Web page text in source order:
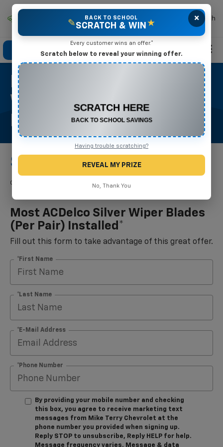
Mike Terry Chevrolet Search
Click To Call Directions Search
Most ACDelco Silver
Wiper Blades (per Pair)
Installed*
$37.95
Coupon Code: 255. *Tax extra. Installation extra on some vehicles.
Most ACDelco Silver Wiper Blades
(per Pair) Installed*
Fill out this form to take advantage of this great offer.
*First Name
*Last Name
*E-Mail Address
*Phone Number
By providing your mobile number and checking
this box, you agree to receive marketing text
messages from Mike Terry Chevrolet at the
phone number you provided when signing up.
Reply STOP to unsubscribe, Reply HELP for help.
Message frequency varies. Message & data
×
✎
BACK TO SCHOOL
SCRATCH & WIN ★
Every customer wins an offer.*
Scratch below to reveal your winning offer.
Any New or Used Vehicle
Complete the form below to claim your prize.
Having trouble scratching?
REVEAL MY PRIZE
No, Thank You